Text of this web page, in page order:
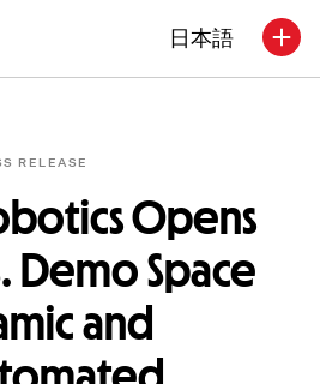
日本語
RELEASE
Opens
Demo Space
and